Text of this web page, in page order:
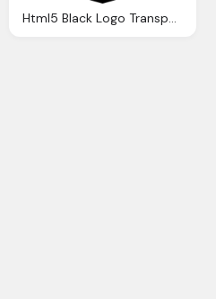
Html5 Black Logo Transparent Png